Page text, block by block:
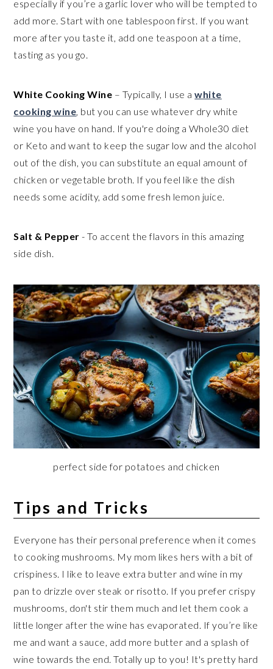
especially if you’re a garlic lover who will be tempted to
add more. Start with one tablespoon first. If you want
more after you taste it, add one teaspoon at a time,
tasting as you go.
White Cooking Wine – Typically, I use awhite
cooking wine , but you can use whatever dry white
wine you have on hand. If you're doing a Whole30 diet
or Keto and want to keep the sugar low and the alcohol
out of the dish, you can substitute an equal amount of
chicken or vegetable broth. If you feel like the dish
needs some acidity, add some fresh lemon juice.
Salt & Pepper- To accent the flavors in this amazing
side dish.
perfect side for potatoes and chicken
Tips and Tricks
Everyone has their personal preference when it comes
to cooking mushrooms. My mom likes hers with a bit of
crispiness. I like to leave extra butter and wine in my
pan to drizzle over steak or risotto. If you prefer crispy
mushrooms, don't stir them much and let them cook a
little longer after the wine has evaporated. If you’re like
me and want a sauce, add more butter and a splash of
wine towards the end. Totally up to you! It's pretty hard